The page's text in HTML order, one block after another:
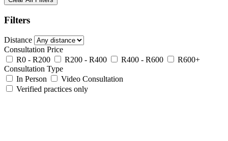
Filters
Distance
Consultation Price
R0 - R200
R200 - R400 R400 - R600
R600+
Consultation Type
In Person
Video Consultation
Verified practices only